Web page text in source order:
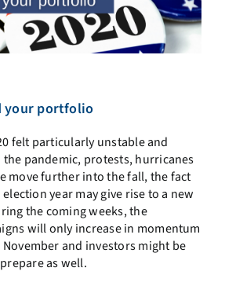
your portfolio
felt particularly unstable and
pandemic, protests, hurricanes
move further into the fall, the fact
year may give rise to a new
the coming weeks, the
will only increase in momentum
and investors might be
as well.